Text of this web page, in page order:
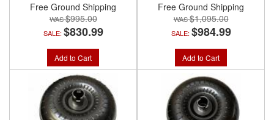
Free Ground Shipping
$995.00
SALE: $830.99
Add to Cart
Free Ground Shipping
$1,095.00
SALE: $984.99
Add to Cart